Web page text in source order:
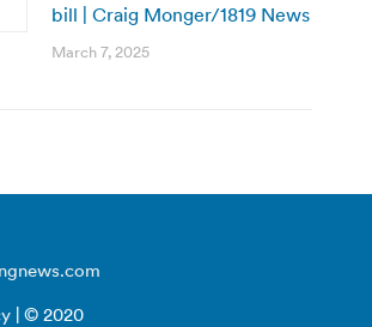
bill | Craig Monger/1819 News
March 7, 2025
| © 2020